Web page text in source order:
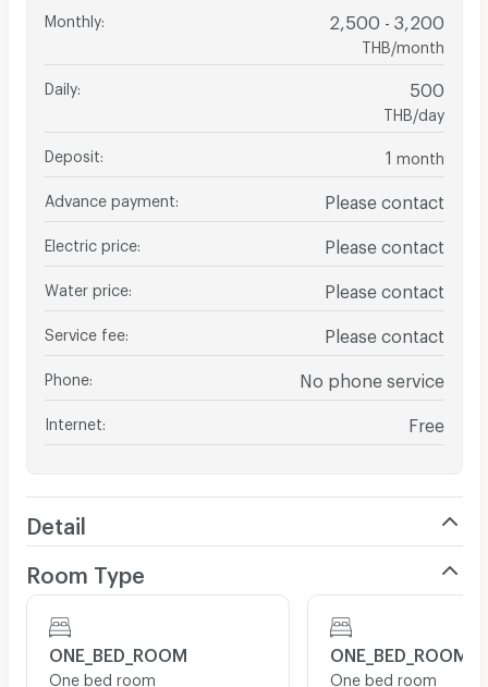
Monthly: 2,500 - 3,200
THB/month
Daily: 500
THB/day
Deposit 1 month
Advance payment Please contact
Electric price Please contact
Water price Please contact
Service fee Please contact
Phone No phone service
Internet Free
Detail
Room Type
ONE_BED_ROOM
One bed room
ONE_BED_ROOM
One bed room